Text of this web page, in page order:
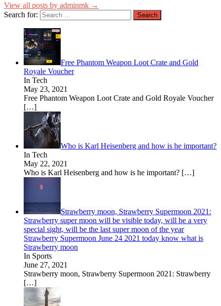
View all posts by adminmk →
Search for:
Free Phantom Weapon Loot Crate and Gold
Royale Voucher
In Tech
May 23, 2021
Free Phantom Weapon Loot Crate and Gold Royale Voucher
[…]
Who is Karl Heisenberg and how is he important?
In Tech
May 22, 2021
Who is Karl Heisenberg and how is he important? […]
Strawberry moon, Strawberry Supermoon 2021:
Strawberry super moon will be visible today, will be a very
special sight, will be the last super moon of the year
Strawberry Supermoon June 24 2021 today know what is
Strawberry moon
In Sports
June 27, 2021
Strawberry moon, Strawberry Supermoon 2021: Strawberry
[…]